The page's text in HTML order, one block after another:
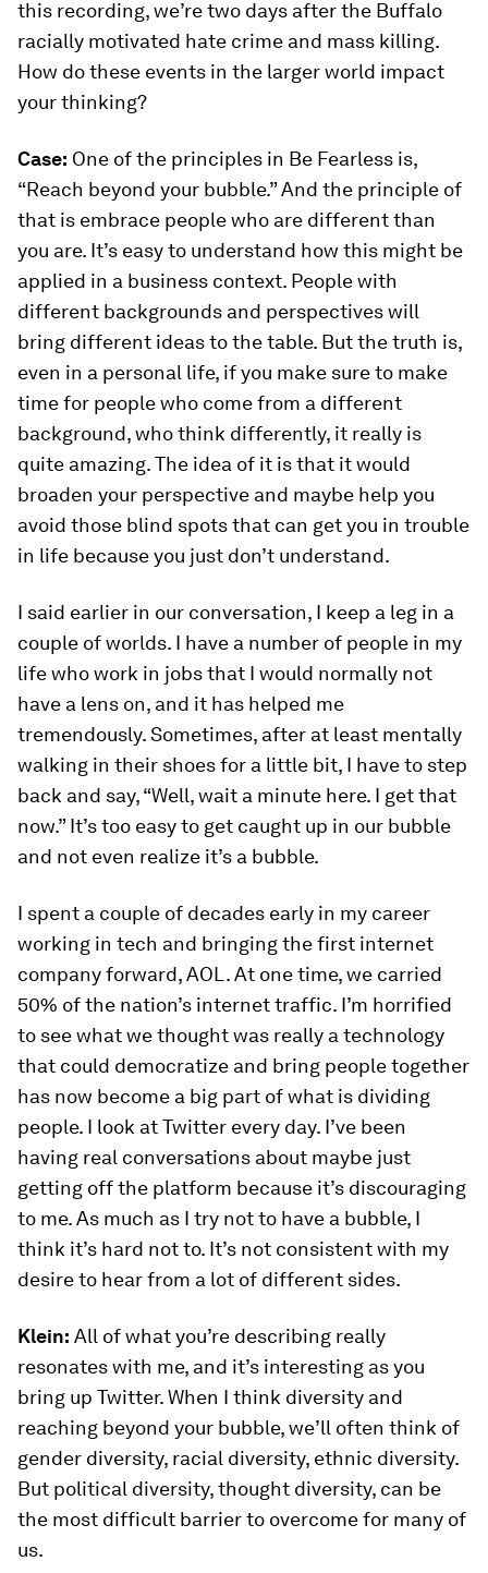
this recording, we’re two days after the Buffalo
racially motivated hate crime and mass killing.
How do these events in the larger world impact
your thinking?
Case: One of the principles in Be Fearless is,
“Reach beyond your bubble.” And the principle of
that is embrace people who are different than
you are. It’s easy to understand how this might be
applied in a business context. People with
different backgrounds and perspectives will
bring different ideas to the table. But the truth is,
even in a personal life, if you make sure to make
time for people who come from a different
background, who think differently, it really is
quite amazing. The idea of it is that it would
broaden your perspective and maybe help you
avoid those blind spots that can get you in trouble
in life because you just don’t understand.
I said earlier in our conversation, I keep a leg in a
couple of worlds. I have a number of people in my
life who work in jobs that I would normally not
have a lens on, and it has helped me
tremendously. Sometimes, after at least mentally
walking in their shoes for a little bit, I have to step
back and say, “Well, wait a minute here. I get that
now.” It’s too easy to get caught up in our bubble
and not even realize it’s a bubble.
I spent a couple of decades early in my career
working in tech and bringing the first internet
company forward, AOL. At one time, we carried
50% of the nation’s internet traffic. I’m horrified
to see what we thought was really a technology
that could democratize and bring people together
has now become a big part of what is dividing
people. I look at Twitter every day. I’ve been
having real conversations about maybe just
getting off the platform because it’s discouraging
to me. As much as I try not to have a bubble, I
think it’s hard not to. It’s not consistent with my
desire to hear from a lot of different sides.
Klein: All of what you’re describing really
resonates with me, and it’s interesting as you
bring up Twitter. When I think diversity and
reaching beyond your bubble, we’ll often think of
gender diversity, racial diversity, ethnic diversity.
But political diversity, thought diversity, can be
the most difficult barrier to overcome for many of
us.